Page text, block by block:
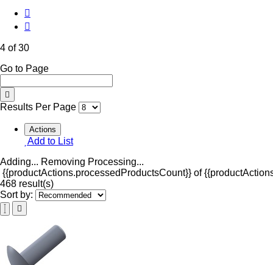
4 of 30
Go to Page
Results Per Page
Actions
Add to List
Adding... Removing Processing...
{{productActions.processedProductsCount}} of
468 result(s)
Sort by: